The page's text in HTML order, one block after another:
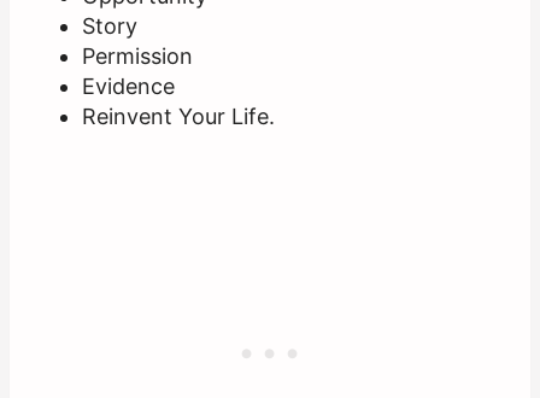
Story
Permission
Evidence
Reinvent Your Life.